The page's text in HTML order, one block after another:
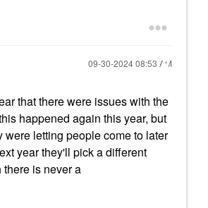
‎09-30-202408:53 AM
that there were issues with the
happened again this year, but
letting people come to later
year they'll pick a different
is never a